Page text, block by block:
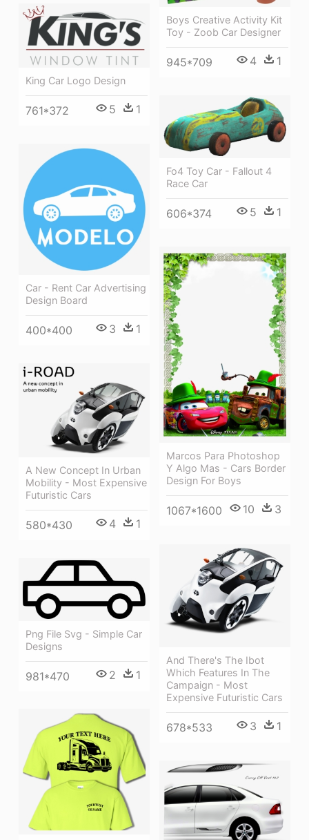
Boys Creative Activity Kit
Toy - Zoob Car Designer
945*709 4 1
King Car Logo Design
761*372 5 1
Fo4 Toy Car - Fallout 4
Race Car
606*374 5 1
Car - Rent Car Advertising
Design Board
400*400 3 1
Marcos Para Photoshop
Y Algo Mas - Cars Border
Design For Boys
1067*1600 10 3
A New Concept In Urban
Mobility - Most Expensive
Futuristic Cars
580*430 4 1
And There's The Ibot
Which Features In The
Campaign - Most
Expensive Futuristic Cars
678*533 3 1
Png File Svg - Simple Car
Designs
981*470 2 1